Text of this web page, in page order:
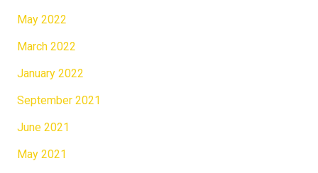
May 2022
March 2022
January 2022
September 2021
June 2021
May 2021